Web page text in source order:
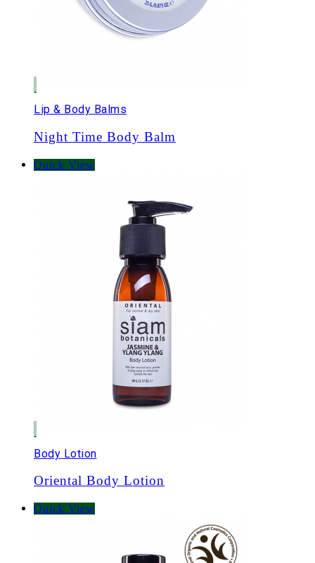
Lip & Body Balms
Night Time Body Balm
Quick View
Body Lotion
Oriental Body Lotion
Quick View